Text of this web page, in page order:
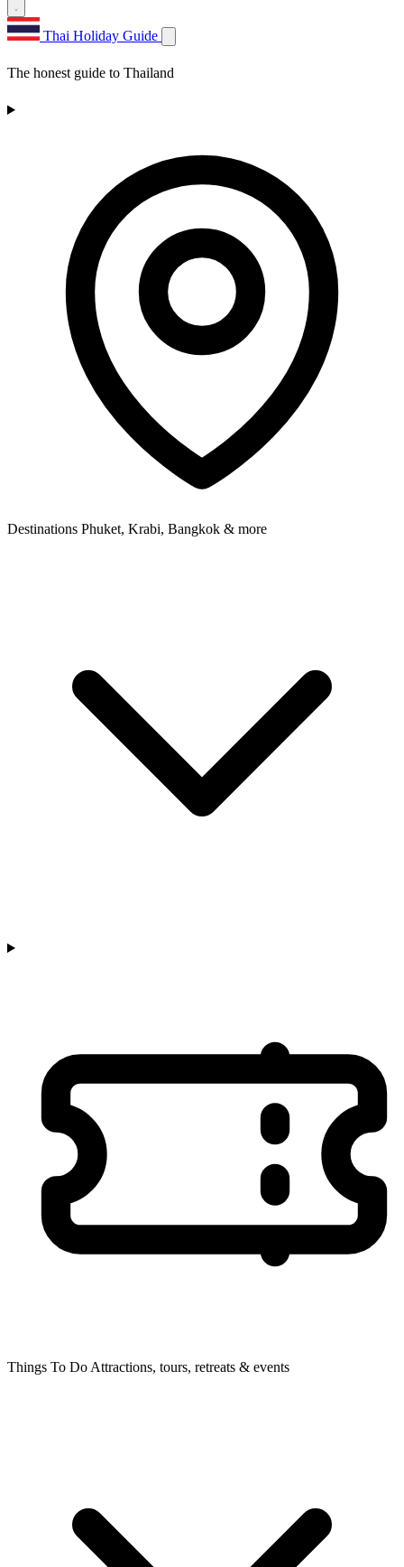
Thai Holiday Guide
The honest guide to Thailand
Destinations Phuket, Krabi, Bangkok & more
Things To Do Attractions, tours, retreats & events